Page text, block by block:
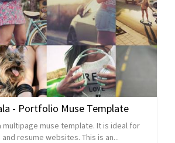
- Portfolio Muse Template
multipage muse template. It is ideal for
resume websites. This is an...